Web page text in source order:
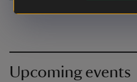
Upcoming events